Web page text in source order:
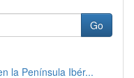
Go
la Península Ibér...